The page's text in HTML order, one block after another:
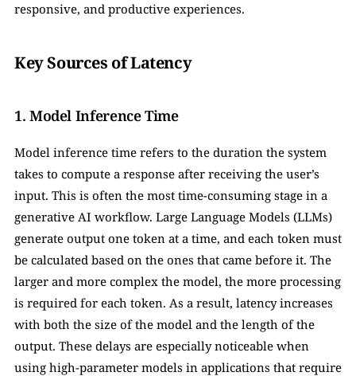
responsive, and productive experiences.
Key Sources of Latency
1. Model Inference Time
Model inference time refers to the duration the system
takes to compute a response after receiving the user’s
input. This is often the most time-consuming stage in a
generative AI workflow. Large Language Models (LLMs)
generate output one token at a time, and each token must
be calculated based on the ones that came before it. The
larger and more complex the model, the more processing
is required for each token. As a result, latency increases
with both the size of the model and the length of the
output. These delays are especially noticeable when
using high-parameter models in applications that require